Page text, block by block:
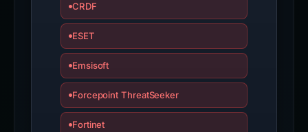
CRDF
ESET
Emsisoft
Forcepoint ThreatSeeker
Fortinet